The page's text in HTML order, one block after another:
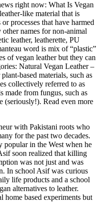
right now: What Is Vegan
like material that is
processes that have harmed
names for non-animal
leather, leatherette, PU
word is mix of “plastic”
of vegan leather but they can
Natural Vegan Leather –
based materials, such as
collectively referred to as
made from fungus, such as
(seriously!). Read even more
with Pakistani roots who
for the past two decades.
popular in the West when he
soon realized that killing
was not just and was
In school Asif was curious
life products and a school
alternatives to leather.
home based experiments but